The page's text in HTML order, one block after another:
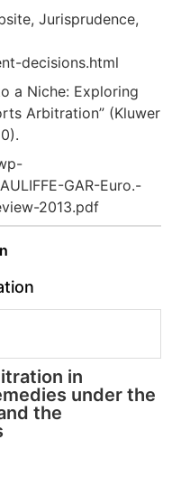
Jurisprudence,
decisions.html
a Niche: Exploring
Arbitration” (Kluwer
GAR-Euro.-
2013.pdf
in
under the
the